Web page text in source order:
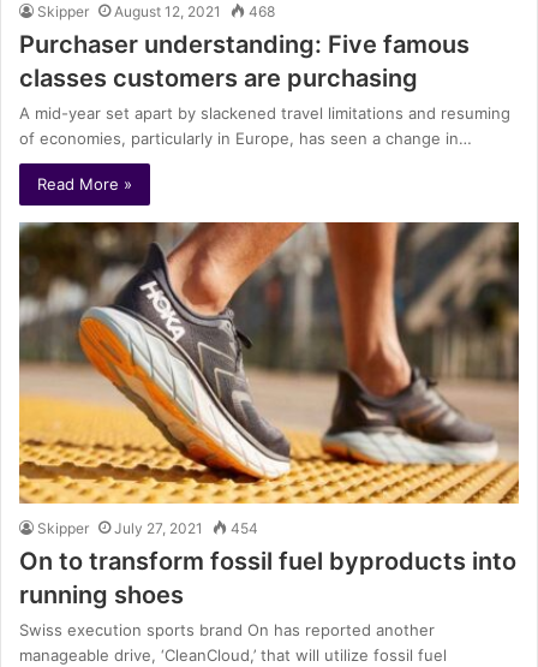
Skipper August 12, 2021 468
Purchaser understanding: Five famous
classes customers are purchasing
A mid-year set apart by slackened travel limitations and resuming
of economies, particularly in Europe, has seen a change in…
Read More »
Skipper July 27, 2021 454
On to transform fossil fuel byproducts into
running shoes
Swiss execution sports brand On has reported another
manageable drive, ‘CleanCloud,’ that will utilize fossil fuel